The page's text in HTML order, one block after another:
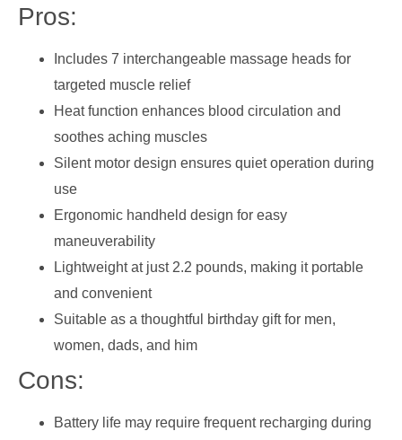
Pros:
Includes 7 interchangeable massage heads for
targeted muscle relief
Heat function enhances blood circulation and
soothes aching muscles
Silent motor design ensures quiet operation during
use
Ergonomic handheld design for easy
maneuverability
Lightweight at just 2.2 pounds, making it portable
and convenient
Suitable as a thoughtful birthday gift for men,
women, dads, and him
Cons:
Battery life may require frequent recharging during